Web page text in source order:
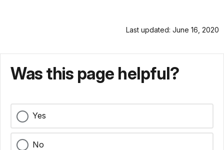
Last updated: June 16, 2020
Was this page helpful?
Yes
No